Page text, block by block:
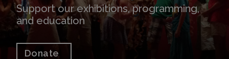
Support our exhibitions, programming,
and education
Donate